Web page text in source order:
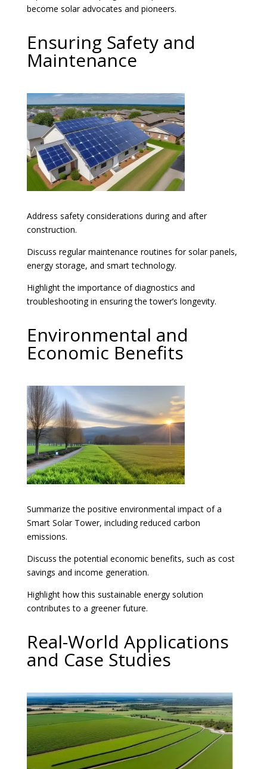
become solar advocates and pioneers.
Ensuring Safety and
Maintenance
Address safety considerations during and after
construction.
Discuss regular maintenance routines for solar panels,
energy storage, and smart technology.
Highlight the importance of diagnostics and
troubleshooting in ensuring the tower’s longevity.
Environmental and
Economic Benefits
Summarize the positive environmental impact of a
Smart Solar Tower, including reduced carbon
emissions.
Discuss the potential economic benefits, such as cost
savings and income generation.
Highlight how this sustainable energy solution
contributes to a greener future.
Real-World Applications
and Case Studies